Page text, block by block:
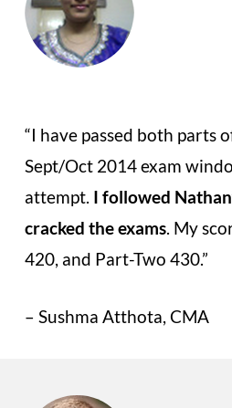
“I have passed both parts
Sept/Oct 2014 exam
attempt. I followed
cracked the exams. My
420, and Part-Two 430.”
– Sushma Atthota, CMA